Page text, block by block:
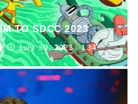
TO SDCC 2023
July 30, 2023 134